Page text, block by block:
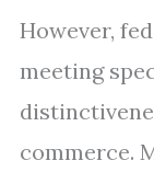
However,
meeting
commerce.